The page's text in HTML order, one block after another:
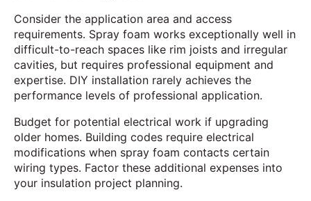
Consider the application area and access
requirements. Spray foam works exceptionally well in
difficult-to-reach spaces like rim joists and irregular
cavities, but requires professional equipment and
expertise. DIY installation rarely achieves the
performance levels of professional application.
Budget for potential electrical work if upgrading
older homes. Building codes require electrical
modifications when spray foam contacts certain
wiring types. Factor these additional expenses into
your insulation project planning.